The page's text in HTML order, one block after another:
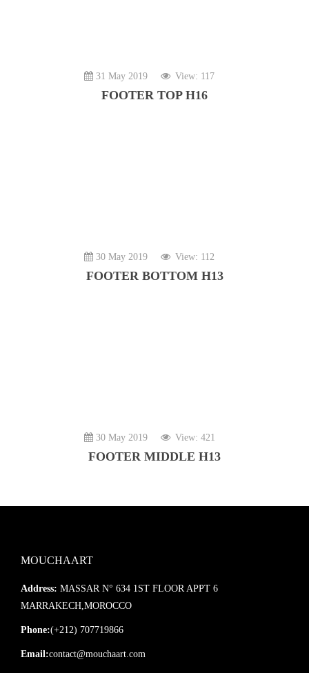
31 May 2019 View: 117
FOOTER TOP H16
30 May 2019 View: 112
FOOTER BOTTOM H13
30 May 2019 View: 421
FOOTER MIDDLE H13
MOUCHAART
Address: MASSAR N° 634 1ST FLOOR APPT 6
MARRAKECH,MOROCCO
Phone:(+212) 707719866
Email:contact@mouchaart.com